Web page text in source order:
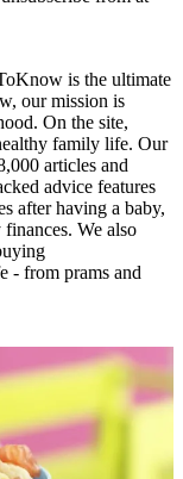
is the ultimate
our mission is
On the site,
family life. Our
articles and
advice features
after having a baby,
We also
- from prams and